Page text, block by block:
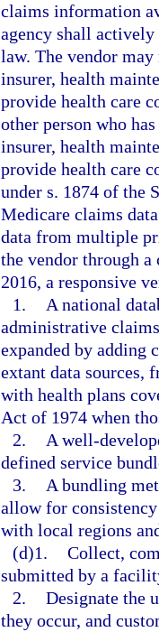
claims information
agency shall actively
law. The vendor
insurer, health
provide health care
other person who
insurer, health
provide health care
under s. 1874 of the
Medicare claims
data from multiple
the vendor through
2016, a responsive
1.
A national
administrative
expanded by adding
extant data sources,
with health plans
Act of 1974 when
2.
A well-
defined service
3.
A bundling
allow for
with local regions
(d)1. Collect,
submitted by a
2. Designate the
they occur, and